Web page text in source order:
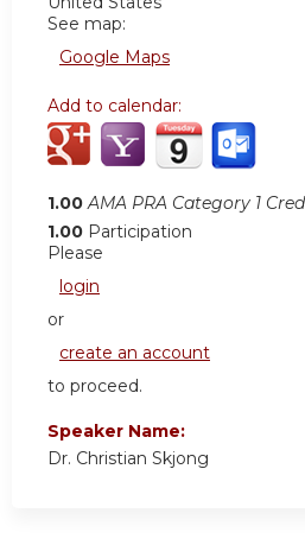
See map:
Google Maps
Add to calendar:
1.00 AMA PRA Category 1
1.00 Participation
Please
login
or
create an account
to proceed.
Speaker Name:
Dr. Christian Skjong